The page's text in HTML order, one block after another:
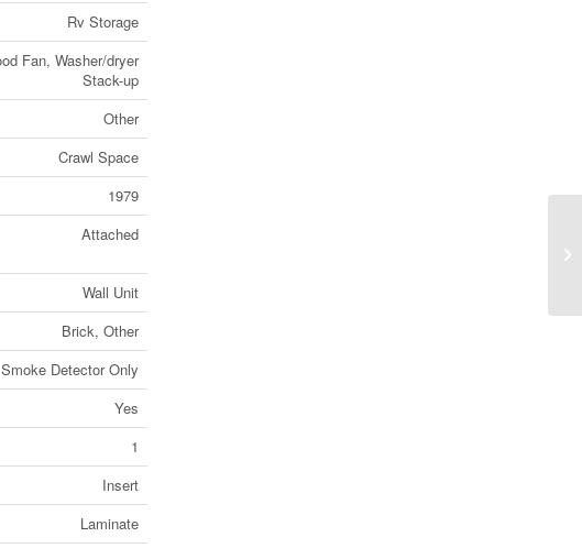
Rv Storage
Fan, Washer/dryer
Stack-up
Other
Crawl Space
1979
Attached
Wall Unit
Brick, Other
Smoke Detector Only
Yes
1
Insert
Laminate